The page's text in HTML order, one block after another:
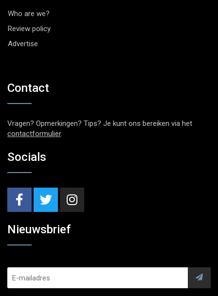
Who are we?
Review policy
Advertise
Contact
Vragen? Opmerkingen? Tips? Je kunt ons bereiken via het
contactformulier.
Socials
Nieuwsbrief